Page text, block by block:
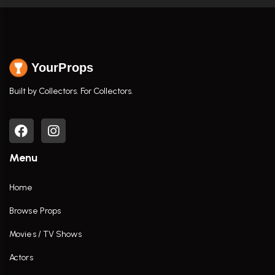
YourProps
Built by Collectors. For Collectors.
Menu
Home
Browse Props
Movies / TV Shows
Actors